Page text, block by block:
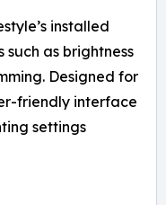
installed
as brightness
Designed for
friendly interface
settings